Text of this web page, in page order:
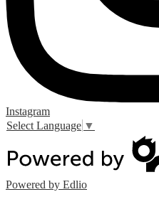
Instagram
Select Language ▼
Powered by Edlio